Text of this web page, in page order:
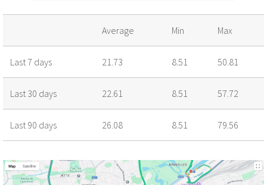
Average Min Max
Last 7 days 21.73 8.51 50.81
Last 30 days 22.61 8.51 57.72
Last 90 days 26.08 8.51 79.56